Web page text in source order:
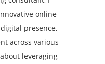
online
presence,
across various
leveraging